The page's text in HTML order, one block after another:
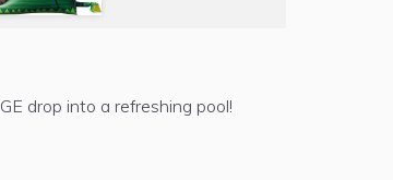
drop into a refreshing pool!